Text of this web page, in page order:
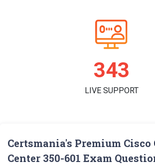
359
LIVE SUPPORT
Certsmania's Premium Cisco
Center 350-601 Exam